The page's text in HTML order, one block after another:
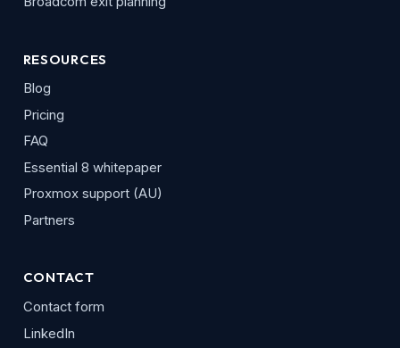
RESOURCES
Blog
Pricing
FAQ
Essential 8 whitepaper
Proxmox support (AU)
Partners
CONTACT
Contact form
LinkedIn